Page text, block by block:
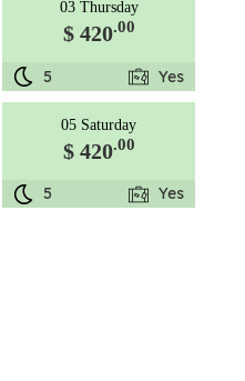
03 Thursday
$ 420.00
5 Yes
05 Saturday
$ 420.00
5 Yes